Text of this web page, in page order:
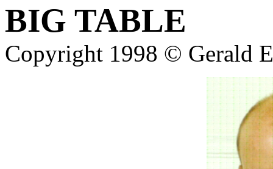
BIG TABLE
Copyright 1998 © Gerald